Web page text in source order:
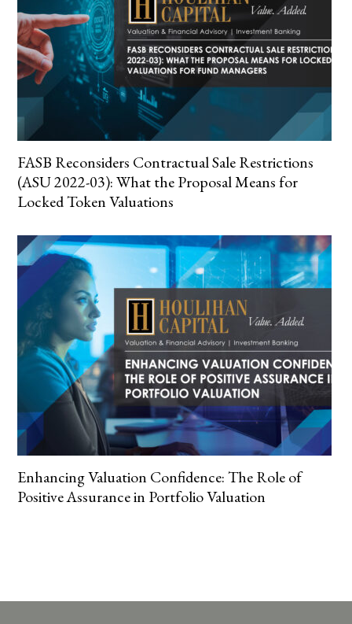
FASB Reconsiders Contractual Sale Restrictions
(ASU 2022-03): What the Proposal Means for
Locked Token Valuations
Enhancing Valuation Confidence: The Role of
Positive Assurance in Portfolio Valuation